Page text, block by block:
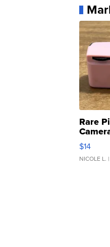
Rare
$14
NICOLE L.